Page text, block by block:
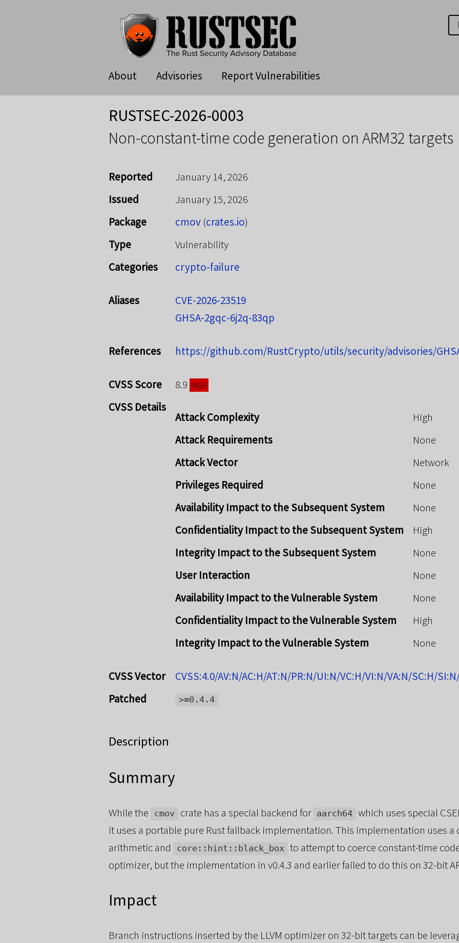
About Advisories Report Vulnerabilities
RUSTSEC-2026-0003
Non-constant-time code generation on ARM32 targets
Reported
January 14, 2026
Issued
January 15, 2026
Package
cmov (crates.io)
Type
Vulnerability
Categories
crypto-failure
Aliases
CVE-2026-23519
GHSA-2gqc-6j2q-83qp
References https://github.com/RustCrypto/utils/security/advisories/
CVSS Score 8.9 HIGH
CVSS Details
Attack Complexity
High
Attack Requirements
None
Attack Vector
Network
Privileges Required
None
Availability Impact to the Subsequent System
None
Confidentiality Impact to the Subsequent System
High
Integrity Impact to the Subsequent System
None
User Interaction
None
Availability Impact to the Vulnerable System
None
Confidentiality Impact to the Vulnerable System
High
Integrity Impact to the Vulnerable System
None
CVSS Vector
CVSS:4.0/AV:N/AC:H/AT:N/PR:N/UI:N/VC:H/VI:N/VA:N/SC:H/
Patched
>=0.4.4
Description
Summary
While the cmov crate has a special backend for aarch64 which uses special
it uses a portable pure Rust fallback implementation. This implementation uses
arithmetic and
core::hint::black_box to attempt to coerce constant-time
optimizer, but the implementation in v0.4.3 and earlier failed to do this on 32-bit
Impact
Branch instructions inserted by the LLVM optimizer on 32-bit targets can be